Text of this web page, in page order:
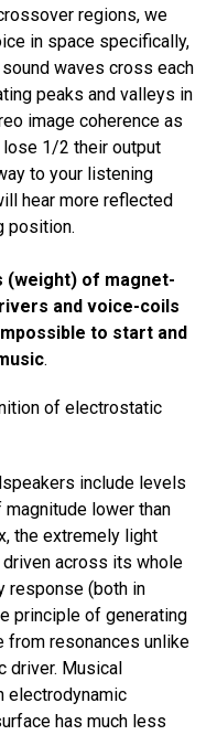
regions, we
in space specifically,
waves cross each
peaks and valleys in
image coherence as
1/2 their output
to your listening
hear more reflected
position.​
(weight) of magnet-
and voice-coils
to start and
.
of electrostatic
include levels
lower than
the extremely light
across its whole
response (both in
principle of generating
resonances unlike
driver. Musical
electrodynamic
has much less